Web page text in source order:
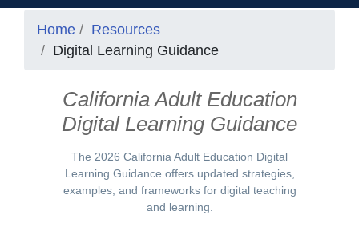
Home
Resources
Digital Learning Guidance
California Adult Education
Digital Learning Guidance
The 2026 California Adult Education Digital
Learning Guidance offers updated strategies,
examples, and frameworks for digital teaching
and learning.